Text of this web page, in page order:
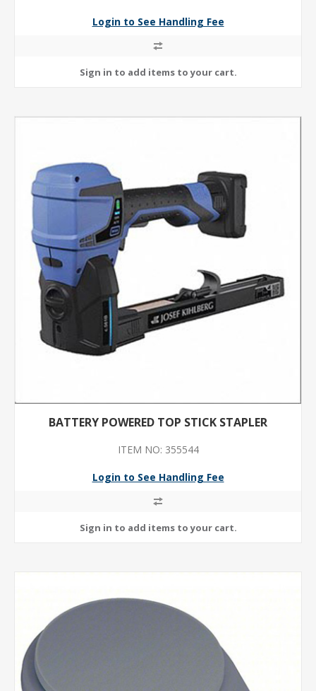
Login to See Handling Fee
BATTERY POWERED TOP STICK STAPLER
ITEM NO: 355544
Login to See Handling Fee